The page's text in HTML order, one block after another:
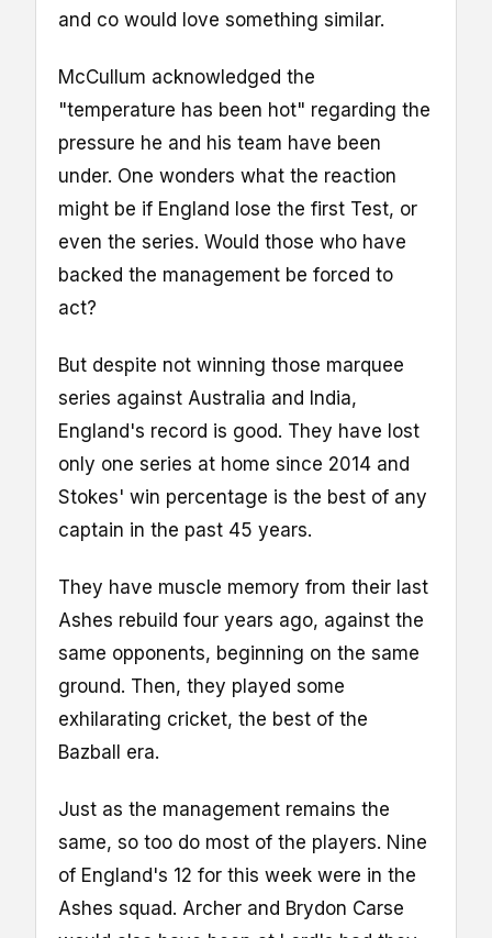
and co would love something similar.
McCullum acknowledged the
"temperature has been hot" regarding the
pressure he and his team have been
under. One wonders what the reaction
might be if England lose the first Test, or
even the series. Would those who have
backed the management be forced to
act?
But despite not winning those marquee
series against Australia and India,
England's record is good. They have lost
only one series at home since 2014 and
Stokes' win percentage is the best of any
captain in the past 45 years.
They have muscle memory from their last
Ashes rebuild four years ago, against the
same opponents, beginning on the same
ground. Then, they played some
exhilarating cricket, the best of the
Bazball era.
Just as the management remains the
same, so too do most of the players. Nine
of England's 12 for this week were in the
Ashes squad. Archer and Brydon Carse